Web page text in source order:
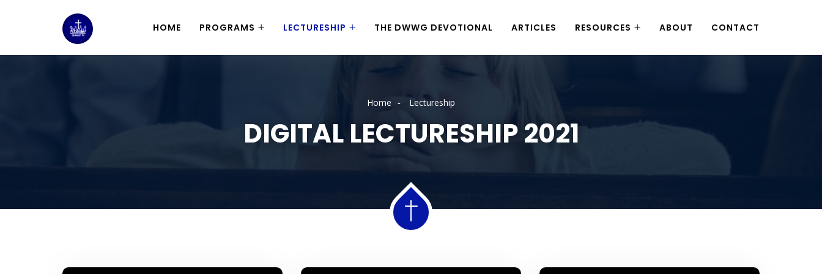
HOME PROGRAMS LECTURESHIP THE DWWG DEVOTIONAL ARTICLES RESOURCES ABOUT CONTACT
Home Lectureship
DIGITAL LECTURESHIP 2021